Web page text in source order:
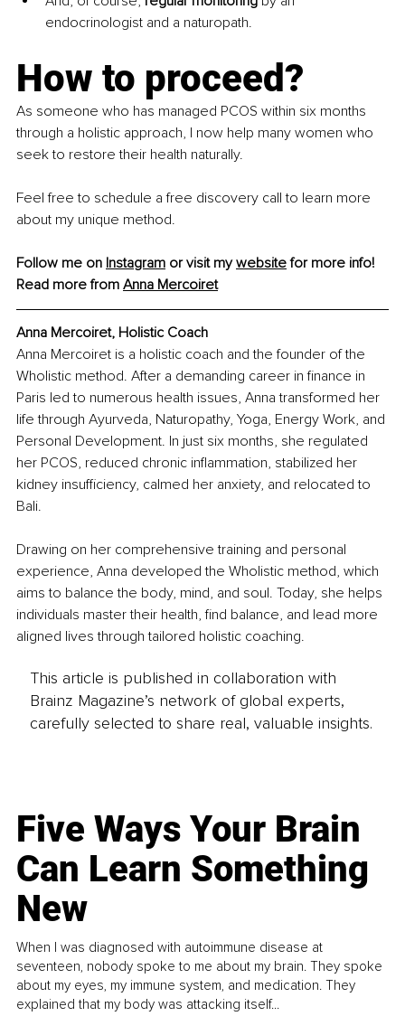
endocrinologist and a naturopath.
How to proceed?
As someone who has managed PCOS within six months
through a holistic approach, I now help many women who
seek to restore their health naturally.
Feel free to schedule a free discovery call to learn more
about my unique method.
Follow me on Instagram or visit my website for more info!
Read more from Anna Mercoiret
Anna Mercoiret, Holistic Coach
Anna Mercoiret is a holistic coach and the founder of the
Wholistic method. After a demanding career in finance in
Paris led to numerous health issues, Anna transformed her
life through Ayurveda, Naturopathy, Yoga, Energy Work, and
Personal Development. In just six months, she regulated
her PCOS, reduced chronic inflammation, stabilized her
kidney insufficiency, calmed her anxiety, and relocated to
Bali.
Drawing on her comprehensive training and personal
experience, Anna developed the Wholistic method, which
aims to balance the body, mind, and soul. Today, she helps
individuals master their health, find balance, and lead more
aligned lives through tailored holistic coaching.
This article is published in collaboration with
Brainz Magazine’s network of global experts,
carefully selected to share real, valuable insights.
Five Ways Your Brain
Can Learn Something
New
When I was diagnosed with autoimmune disease at
seventeen, nobody spoke to me about my brain. They spoke
about my eyes, my immune system, and medication. They
explained that my body was attacking itself...